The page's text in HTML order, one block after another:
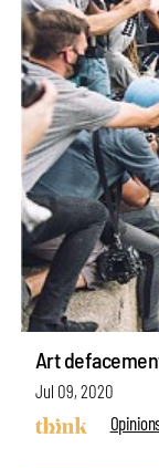
Art
Jul 09, 2020